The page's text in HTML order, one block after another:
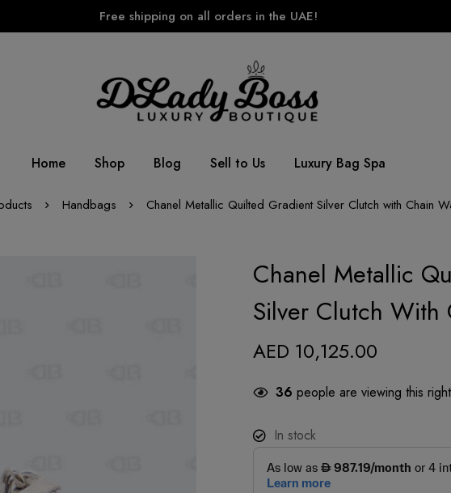
Free shipping on all orders in the UAE!
Home Shop Blog Sell to Us Luxury Bag Spa
Handbags Chanel Metallic Quilted Gradient Silver Clutch with Chain
Chanel Metallic
Silver Clutch With
AED 10,125.00
36 people are viewing this
In stock